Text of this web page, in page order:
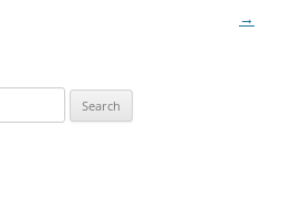
→